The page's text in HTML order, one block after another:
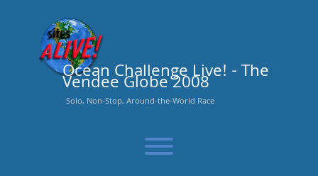
Ocean Challenge Live! - The
Vendee Globe 2008
Solo, Non-Stop, Around-the-World Race